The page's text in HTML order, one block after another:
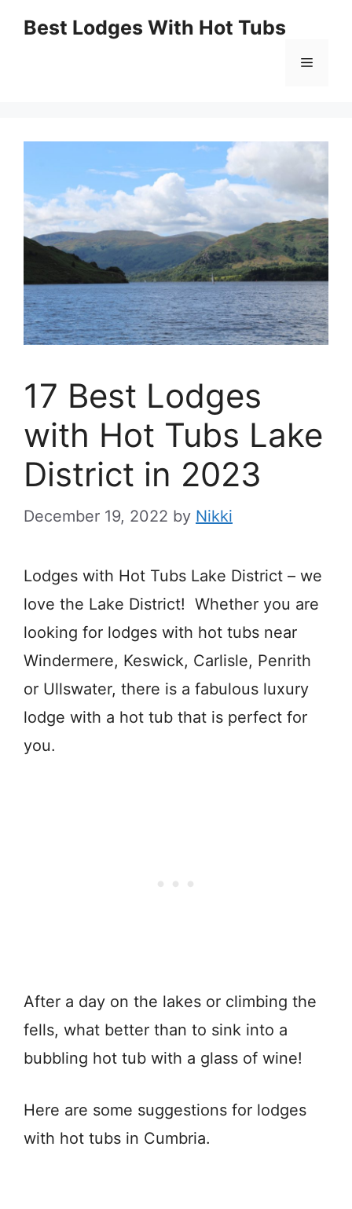
Best Lodges With Hot Tubs
Menu
17 Best Lodges
with Hot Tubs Lake
District in 2023
December 19, 2022 by Nikki
Lodges with Hot Tubs Lake District – we
love the Lake District! Whether you are
looking for lodges with hot tubs near
Windermere, Keswick, Carlisle, Penrith
or Ullswater, there is a fabulous luxury
lodge with a hot tub that is perfect for
you.
After a day on the lakes or climbing the
fells, what better than to sink into a
bubbling hot tub with a glass of wine!
Here are some suggestions for lodges
with hot tubs in Cumbria.